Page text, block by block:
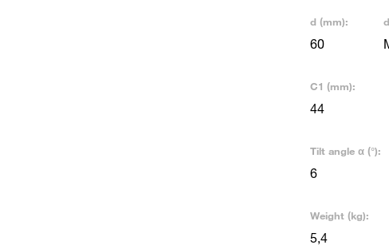
d (mm):
60
C1 (mm):
44
Tilt angle α (°):
6
Weight (kg):
5,4